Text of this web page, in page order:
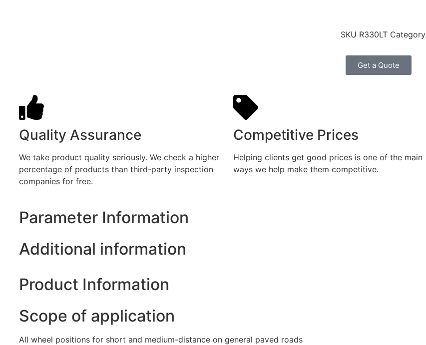
SKU R330LT Category
Get a Quote
Quality Assurance
We take product quality seriously. We check a higher
percentage of products than third-party inspection
companies for free.
Competitive Prices
Helping clients get good prices is one of the main
ways we help make them competitive.
Parameter Information
Additional information
Product Information
Scope of application
All wheel positions for short and medium-distance on general paved roads